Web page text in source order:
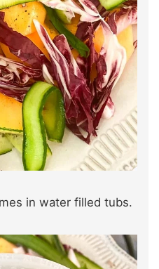
in water filled tubs.